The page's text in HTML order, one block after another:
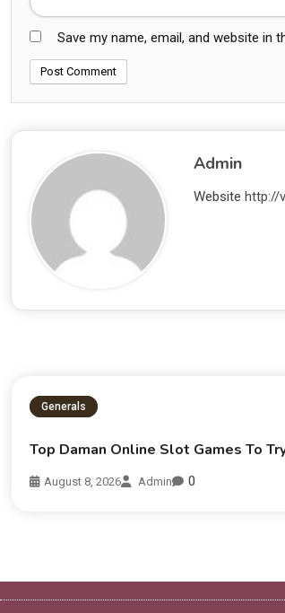
Save my name, email, and website
Admin
Website http://
Generals
Top Daman Online Slot Games To
August 8, 2026 Admin 0